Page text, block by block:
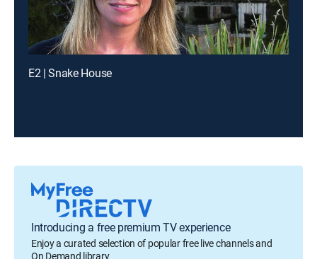
E2 | Snake House
Introducing a free premium TV experience
Enjoy a curated selection of popular free live channels and
On Demand library